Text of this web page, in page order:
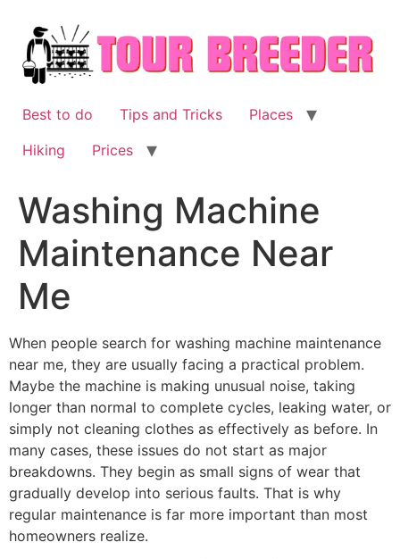
content
Best to do Tips and Tricks
Places
Hiking
Prices
Washing Machine
Maintenance Near
Me
When people search for washing machine maintenance
near me, they are usually facing a practical problem.
Maybe the machine is making unusual noise, taking
longer than normal to complete cycles, leaking water, or
simply not cleaning clothes as effectively as before. In
many cases, these issues do not start as major
breakdowns. They begin as small signs of wear that
gradually develop into serious faults. That is why
regular maintenance is far more important than most
homeowners realize.